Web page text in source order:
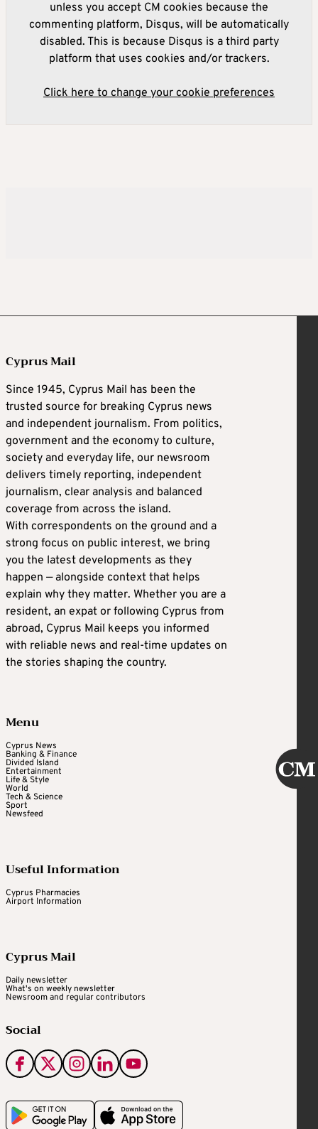
unless you accept CM cookies because the
commenting platform, Disqus, will be automatically
disabled. This is because Disqus is a third party
platform that uses cookies and/or trackers.
Click here to change your cookie preferences
Cyprus Mail
Since 1945, Cyprus Mail has been the
trusted source for breaking Cyprus news
and independent journalism. From politics,
government and the economy to culture,
society and everyday life, our newsroom
delivers timely reporting, independent
journalism, clear analysis and balanced
coverage from across the island.
With correspondents on the ground and a
strong focus on public interest, we bring
you the latest developments as they
happen — alongside context that helps
explain why they matter. Whether you are a
resident, an expat or following Cyprus from
abroad, Cyprus Mail keeps you informed
with reliable news and real-time updates on
the stories shaping the country.
Menu
Cyprus News
Banking & Finance
Divided Island
Entertainment
Life & Style
World
Tech & Science
Sport
Newsfeed
Useful Information
Cyprus Pharmacies
Airport Information
Cyprus Mail
Daily newsletter
What's on weekly newsletter
Newsroom and regular contributors
Social